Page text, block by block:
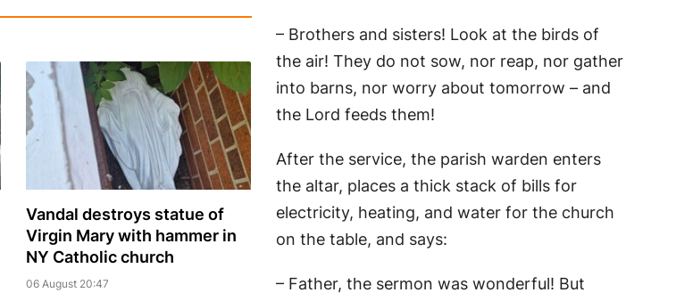
Vandal destroys statue of
Virgin Mary with hammer in
NY Catholic church
06 August 20:47
– Brothers and sisters! Look at the birds of
the air! They do not sow, nor reap, nor gather
into barns, nor worry about tomorrow – and
the Lord feeds them!
After the service, the parish warden enters
the altar, places a thick stack of bills for
electricity, heating, and water for the church
on the table, and says:
– Father, the sermon was wonderful! But